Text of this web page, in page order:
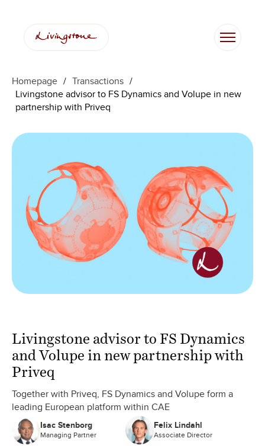
Homepage / Transactions /
Livingstone advisor to FS Dynamics and Volupe in new
partnership with Priveq
Livingstone advisor to FS Dynamics
and Volupe in new partnership with
Priveq
Together with Priveq, FS Dynamics and Volupe form a
leading European platform within CAE
Isac Stenborg
Managing Partner
Felix Lindahl
Associate Director